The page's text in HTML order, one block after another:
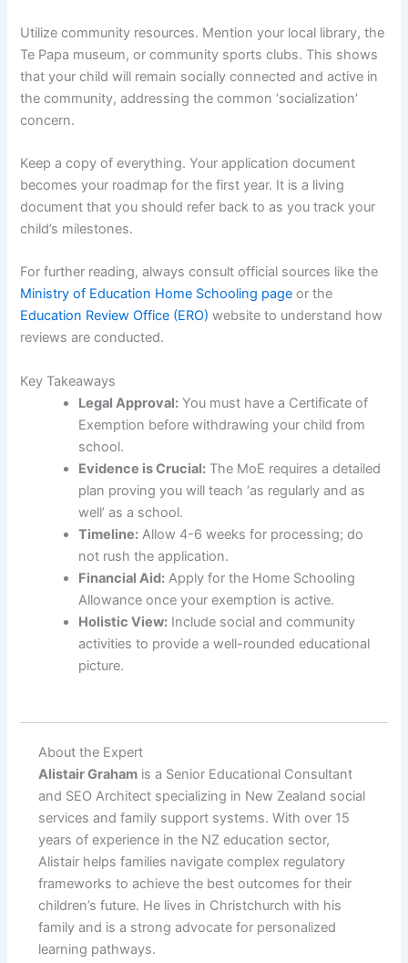
Utilize community resources. Mention your local library, the
Te Papa museum, or community sports clubs. This shows
that your child will remain socially connected and active in
the community, addressing the common ‘socialization’
concern.
Keep a copy of everything. Your application document
becomes your roadmap for the first year. It is a living
document that you should refer back to as you track your
child’s milestones.
For further reading, always consult official sources like the
Ministry of Education Home Schooling page or the
Education Review Office (ERO) website to understand how
reviews are conducted.
Key Takeaways
Legal Approval: You must have a Certificate of
Exemption before withdrawing your child from
school.
Evidence is Crucial: The MoE requires a detailed
plan proving you will teach ‘as regularly and as
well’ as a school.
Timeline: Allow 4-6 weeks for processing; do
not rush the application.
Financial Aid: Apply for the Home Schooling
Allowance once your exemption is active.
Holistic View: Include social and community
activities to provide a well-rounded educational
picture.
About the Expert
Alistair Graham is a Senior Educational Consultant
and SEO Architect specializing in New Zealand social
services and family support systems. With over 15
years of experience in the NZ education sector,
Alistair helps families navigate complex regulatory
frameworks to achieve the best outcomes for their
children’s future. He lives in Christchurch with his
family and is a strong advocate for personalized
learning pathways.